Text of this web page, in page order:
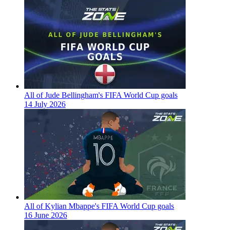
All of Jude Bellingham's FIFA World Cup goals
14 July 2026
All of Kylian Mbappe's FIFA World Cup goals
16 June 2026